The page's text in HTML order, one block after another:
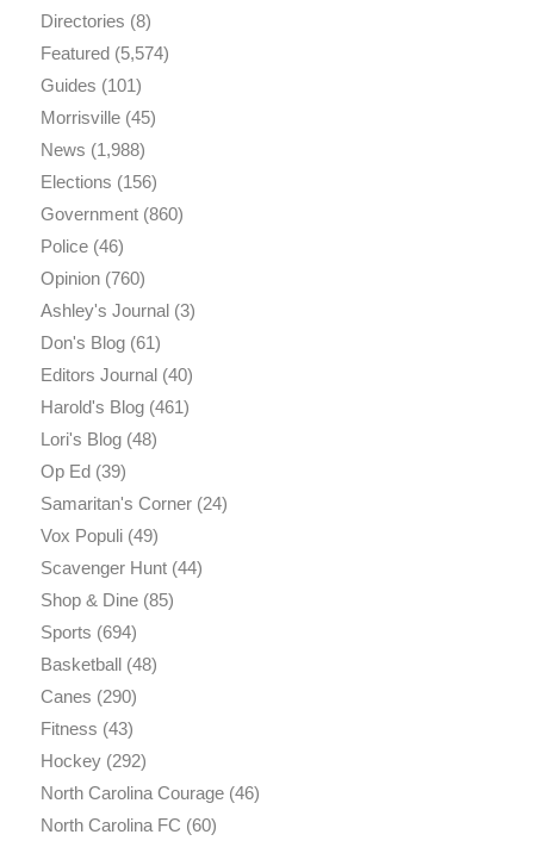
Directories (8)
Featured(5,574)
Guides (101)
Morrisville(45)
News (1,988)
Elections (156)
Government(860)
Police(46)
Opinion(760)
Ashley's Journal(3)
Don's Blog(61)
Editors Journal(40)
Harold's Blog(461)
Lori's Blog(48)
Op Ed(39)
Samaritan's Corner(24)
Vox Populi(49)
Scavenger Hunt(44)
Shop & Dine(85)
Sports (694)
Basketball(48)
Canes (290)
Fitness (43)
Hockey(292)
North Carolina Courage(46)
North Carolina FC (60)